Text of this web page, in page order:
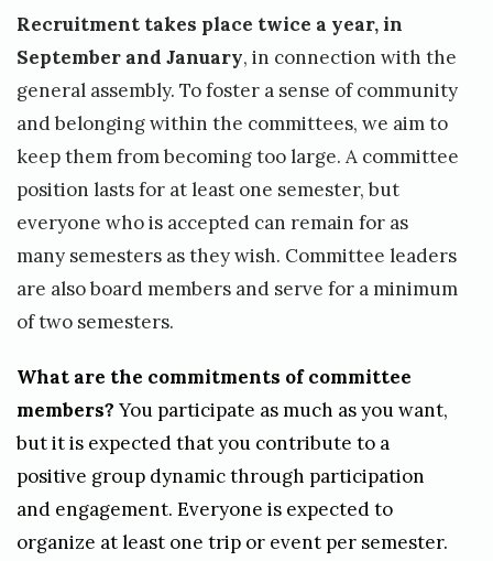
2
0
2
4
b
y
i
m
n
k
i
e
Recruitment takes place twice a year, in
September and January, in connection with the
general assembly. To foster a sense of community
and belonging within the committees, we aim to
keep them from becoming too large. A committee
position lasts for at least one semester, but
everyone who is accepted can remain for as
many semesters as they wish. Committee leaders
are also board members and serve for a minimum
of two semesters.
What are the commitments of committee
members? You participate as much as you want,
but it is expected that you contribute to a
positive group dynamic through participation
and engagement. Everyone is expected to
organize at least one trip or event per semester.